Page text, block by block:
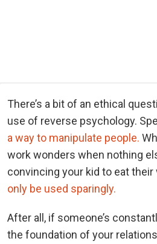
There’s a bit of an ethical
use of reverse psychology.
a way to manipulate people.
work wonders when nothing
convincing your kid to eat their
only be used sparingly.
After all, if someone’s
the foundation of your